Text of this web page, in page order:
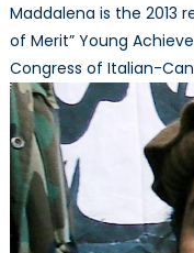
Maddalena is the 2013
of Merit” Young
Congress of Italian-